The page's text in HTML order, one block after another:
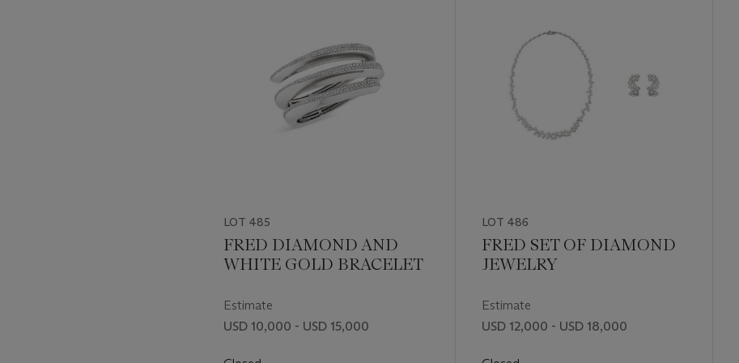
LOT 485
FRED DIAMOND AND
WHITE GOLD BRACELET
Estimate
USD 10,000 - USD 15,000
LOT 486
FRED SET OF DIAMOND
JEWELRY
Estimate
USD 12,000 - USD 18,000